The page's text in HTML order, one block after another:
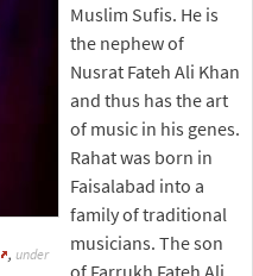
, under
Muslim Sufis. He is
the nephew of
Nusrat Fateh Ali Khan
and thus has the art
of music in his genes.
Rahat was born in
Faisalabad into a
family of traditional
musicians. The son